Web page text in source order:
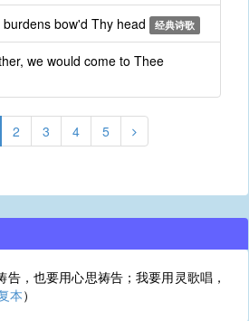
bow'd Thy head 经典诗歌
we would come to Thee
2 3 4 5
，也要用心思祷告；我要用灵歌唱，
本）